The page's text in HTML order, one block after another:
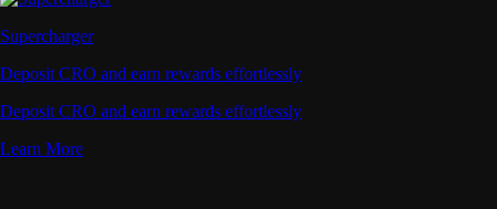
Supercharger
Deposit CRO and earn rewards effortlessly
Deposit CRO and earn rewards effortlessly
Learn More